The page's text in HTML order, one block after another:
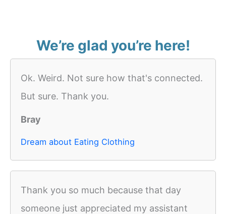
We’re glad you’re here!
Ok. Weird. Not sure how that's connected.
But sure. Thank you.
Bray
Dream about Eating Clothing
Thank you so much because that day
someone just appreciated my assistant